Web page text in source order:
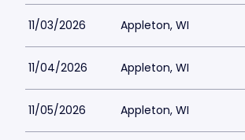
11/03/2026 Appleton, WI
11/04/2026 Appleton, WI
11/05/2026 Appleton, WI